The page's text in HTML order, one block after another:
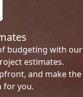
budgeting with our
estimates.
and make the
for you.